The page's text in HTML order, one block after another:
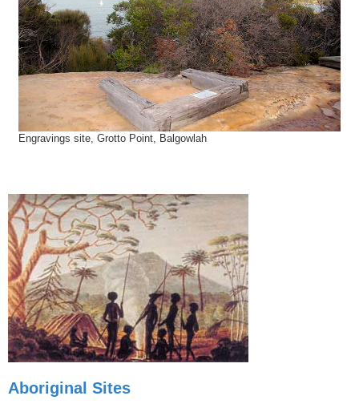
Engravings site, Grotto Point, Balgowlah
Aboriginal Sites